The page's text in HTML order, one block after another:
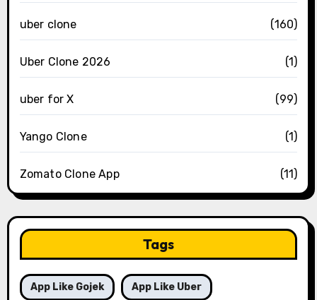
uber clone (160)
Uber Clone 2026 (1)
uber for X (99)
Yango Clone (1)
Zomato Clone App (11)
Tags
App Like Gojek App Like Uber